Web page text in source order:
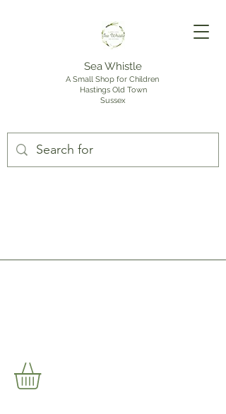
Sea Whistle
A Small Shop for Children
Hastings Old Town
Sussex